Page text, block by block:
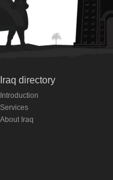
Iraq directory
Introduction
Services
About Iraq